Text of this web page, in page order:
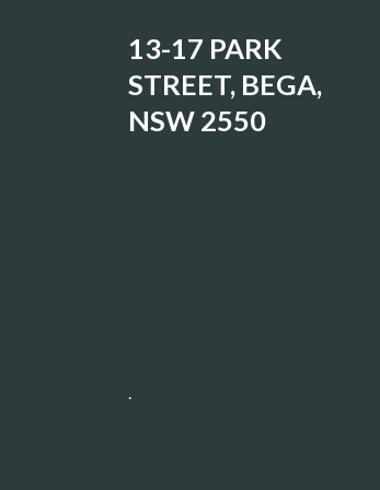
13-17 PARK
STREET, BEGA,
NSW 2550
.